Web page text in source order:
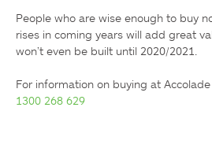
People who are wise enough to buy
rises in coming years will add great
won’t even be built until 2020/2021.
1300 268 629